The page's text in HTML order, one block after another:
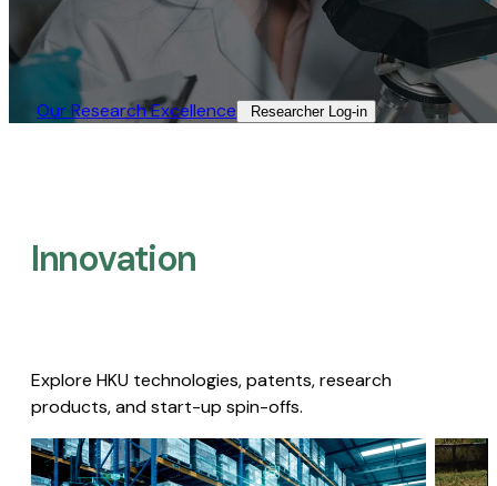
Our Research Excellence​ Researcher Log-in​
Innovation
Explore HKU technologies, patents, research
products, and start-up spin-offs.